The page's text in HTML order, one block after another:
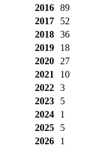
2016
89
2017
52
2018
36
2019
18
2020
27
2021
10
2022
3
2023
5
2024
1
2025
5
2026
1